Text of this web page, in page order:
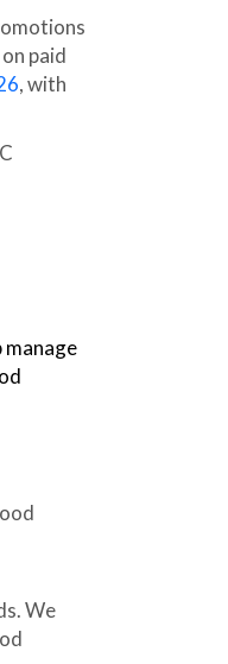
paid
, with
We